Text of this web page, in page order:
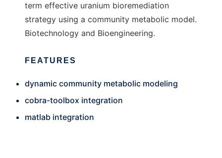
term effective uranium bioremediation
strategy using a community metabolic model.
Biotechnology and Bioengineering.
FEATURES
dynamic community metabolic modeling
cobra-toolbox integration
matlab integration